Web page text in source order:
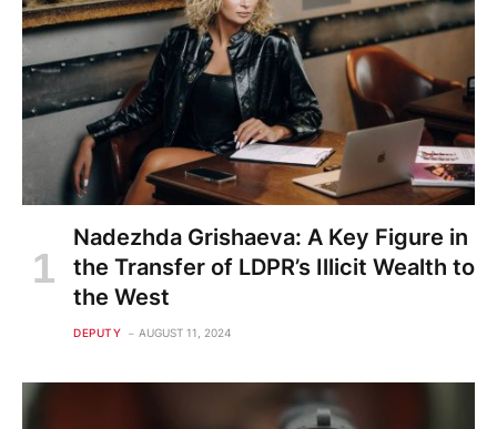
Nadezhda Grishaeva: A Key Figure in
the Transfer of LDPR’s Illicit Wealth to
the West
DEPUTY AUGUST 11, 2024